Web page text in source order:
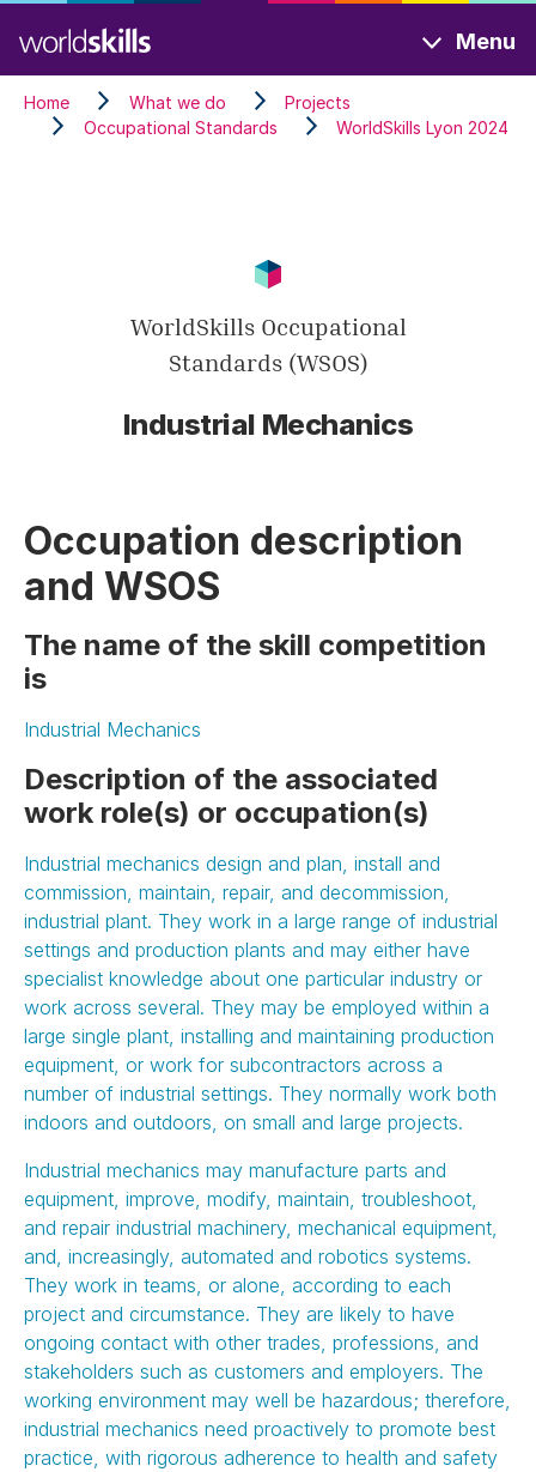
to
main
content
Menu
Home What we do
Projects
Occupational Standards
WorldSkills Lyon 2024
Industrial Mechanics
WorldSkills Occupational
Standards (WSOS)
Occupation description
and WSOS
The name of the skill competition
is
Industrial Mechanics
Description of the associated
work role(s) or occupation(s)
Industrial mechanics design and plan, install and
commission, maintain, repair, and decommission,
industrial plant. They work in a large range of industrial
settings and production plants and may either have
specialist knowledge about one particular industry or
work across several. They may be employed within a
large single plant, installing and maintaining production
equipment, or work for subcontractors across a
number of industrial settings. They normally work both
indoors and outdoors, on small and large projects.
Industrial mechanics may manufacture parts and
equipment, improve, modify, maintain, troubleshoot,
and repair industrial machinery, mechanical equipment,
and, increasingly, automated and robotics systems.
They work in teams, or alone, according to each
project and circumstance. They are likely to have
ongoing contact with other trades, professions, and
stakeholders such as customers and employers. The
working environment may well be hazardous; therefore,
industrial mechanics need proactively to promote best
practice, with rigorous adherence to health and safety